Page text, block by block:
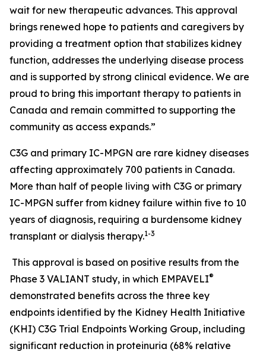
wait for new therapeutic advances. This approval
brings renewed hope to patients and caregivers by
providing a treatment option that stabilizes kidney
function, addresses the underlying disease process
and is supported by strong clinical evidence. We are
proud to bring this important therapy to patients in
Canada and remain committed to supporting the
community as access expands.”
C3G and primary IC-MPGN are rare kidney diseases
affecting approximately 700 patients in Canada.
More than half of people living with C3G or primary
IC-MPGN suffer from kidney failure within five to 10
years of diagnosis, requiring a burdensome kidney
transplant or dialysis therapy.1-3
This approval is based on positive results from the
Phase 3 VALIANT study, in which EMPAVELI®
demonstrated benefits across the three key
endpoints identified by the Kidney Health Initiative
(KHI) C3G Trial Endpoints Working Group, including
significant reduction in proteinuria (68% relative